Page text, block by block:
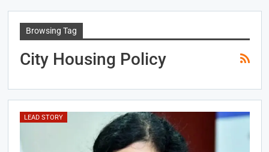
Browsing Tag
City Housing Policy
LEAD STORY